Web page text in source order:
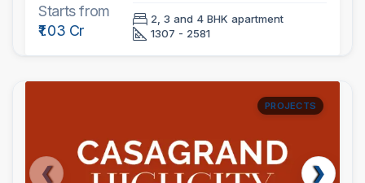
Starts from
₹1.03 Cr
2, 3 and 4 BHK apartment
1307 - 2581
PROJECTS